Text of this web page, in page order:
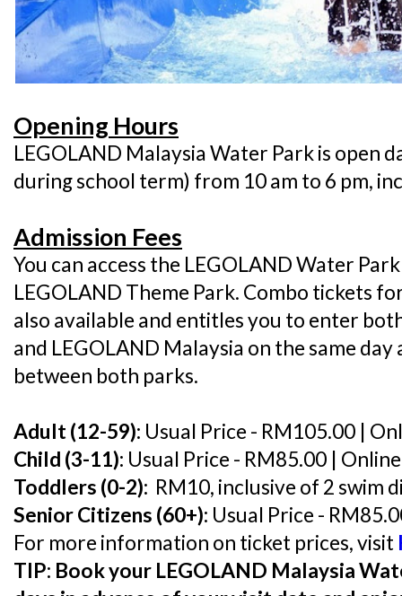
Opening Hours
LEGOLAND Malaysia Water Park is open
during school term) from 10 am to 6 pm,
Admission Fees
You can access the LEGOLAND Water
LEGOLAND Theme Park. Combo tickets
also available and entitles you to enter
and LEGOLAND Malaysia on the same
between both parks.
Adult (12-59): Usual Price - RM105.00 |
Child (3-11): Usual Price - RM85.00 |
Toddlers (0-2): RM10, inclusive of 2 swim
Senior Citizens (60+): Usual Price -
For more information on ticket prices, visit
TIP: Book your LEGOLAND Malaysia